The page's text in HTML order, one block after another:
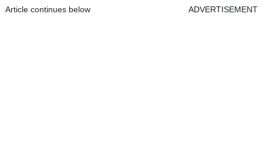
Article continues below ADVERTISEMENT